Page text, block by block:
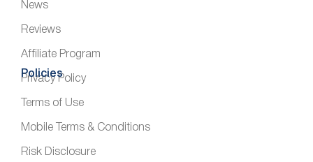
News
Reviews
Affiliate Program
Policies
Privacy Policy
Terms of Use
Mobile Terms & Conditions
Risk Disclosure